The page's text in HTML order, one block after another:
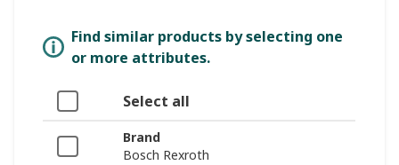
Find similar products by selecting one
or more attributes.
Select all
Brand
Bosch Rexroth